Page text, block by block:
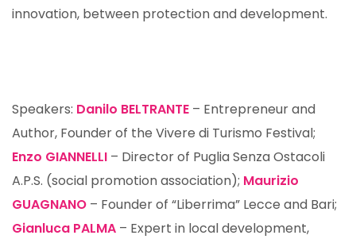
innovation, between protection and development.
Speakers: Danilo BELTRANTE – Entrepreneur and
Author, Founder of the Vivere di Turismo Festival;
Enzo GIANNELLI – Director of Puglia Senza Ostacoli
A.P.S. (social promotion association); Maurizio
GUAGNANO – Founder of “Liberrima” Lecce and Bari;
Gianluca PALMA – Expert in local development,